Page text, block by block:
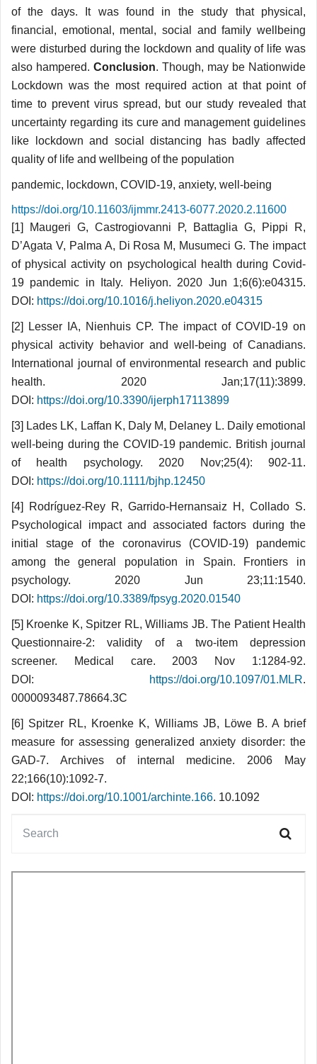
of the days. It was found in the study that physical,
financial, emotional, mental, social and family wellbeing
were disturbed during the lockdown and quality of life was
also hampered. Conclusion. Though, may be Nationwide
Lockdown was the most required action at that point of
time to prevent virus spread, but our study revealed that
uncertainty regarding its cure and management guidelines
like lockdown and social distancing has badly affected
quality of life and wellbeing of the population
pandemic, lockdown, COVID-19, anxiety, well-being
https://doi.org/10.11603/ijmmr.2413-6077.2020.2.11600
[1] Maugeri G, Castrogiovanni P, Battaglia G, Pippi R,
D’Agata V, Palma A, Di Rosa M, Musumeci G. The impact
of physical activity on psychological health during Covid-
19 pandemic in Italy. Heliyon. 2020 Jun 1;6(6):e04315.
DOI: https://doi.org/10.1016/j.heliyon.2020.e04315
[2] Lesser IA, Nienhuis CP. The impact of COVID-19 on
physical activity behavior and well-being of Canadians.
International journal of environmental research and public
health. 2020 Jan;17(11):3899.
DOI: https://doi.org/10.3390/ijerph17113899
[3] Lades LK, Laffan K, Daly M, Delaney L. Daily emotional
well-being during the COVID-19 pandemic. British journal
of health psychology. 2020 Nov;25(4): 902-11.
DOI: https://doi.org/10.1111/bjhp.12450
[4] Rodríguez-Rey R, Garrido-Hernansaiz H, Collado S.
Psychological impact and associated factors during the
initial stage of the coronavirus (COVID-19) pandemic
among the general population in Spain. Frontiers in
psychology. 2020 Jun 23;11:1540.
DOI: https://doi.org/10.3389/fpsyg.2020.01540
[5] Kroenke K, Spitzer RL, Williams JB. The Patient Health
Questionnaire-2: validity of a two-item de­pression
screener. Medical care. 2003 Nov 1:1284-92.
DOI:
https://doi.org/10.1097/01.MLR.
0000093487.78664.3C
[6] Spitzer RL, Kroenke K, Williams JB, Löwe B. A brief
measure for assessing generalized anxiety disorder: the
GAD-7. Archives of internal medicine. 2006 May
22;166(10):1092-7.
DOI: https://doi.org/10.1001/archinte.166. 10.1092